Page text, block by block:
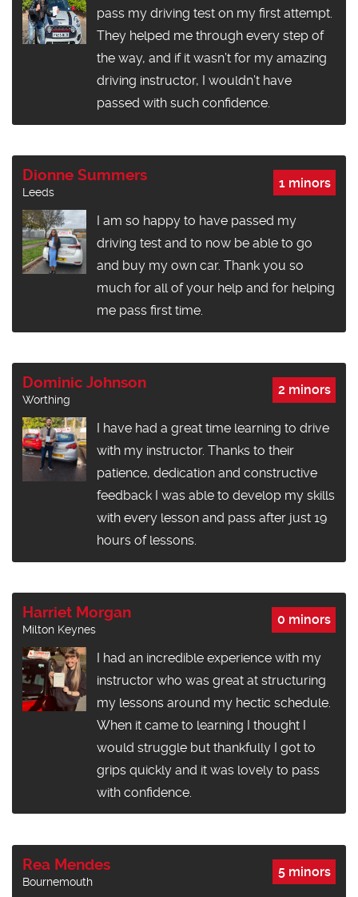
pass my driving test on my first attempt.
They helped me through every step of
the way, and if it wasn’t for my amazing
driving instructor, I wouldn’t have
passed with such confidence.
Dionne Summers
Leeds
1 minors
I am so happy to have passed my
driving test and to now be able to go
and buy my own car. Thank you so
much for all of your help and for helping
me pass first time.
Dominic Johnson
Worthing
2 minors
I have had a great time learning to drive
with my instructor. Thanks to their
patience, dedication and constructive
feedback I was able to develop my skills
with every lesson and pass after just 19
hours of lessons.
Harriet Morgan
Milton Keynes
0 minors
I had an incredible experience with my
instructor who was great at structuring
my lessons around my hectic schedule.
When it came to learning I thought I
would struggle but thankfully I got to
grips quickly and it was lovely to pass
with confidence.
Rea Mendes
Bournemouth
5 minors